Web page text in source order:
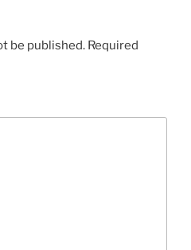
be published. Required